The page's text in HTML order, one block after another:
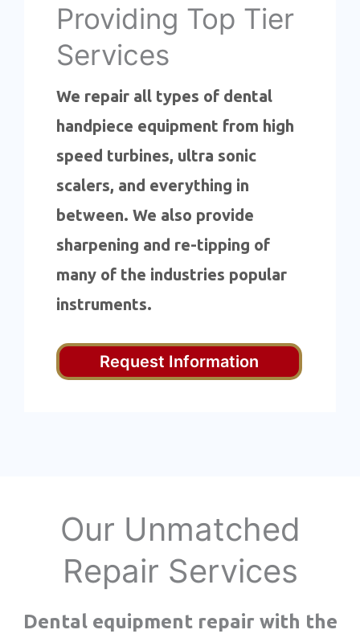
Providing Top Tier
Services
We repair all types of dental
handpiece equipment from high
speed turbines, ultra sonic
scalers, and everything in
between. We also provide
sharpening and re-tipping of
many of the industries popular
instruments.
Request Information
Our Unmatched
Repair Services
Dental equipment repair with the